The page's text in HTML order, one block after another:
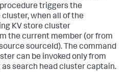
triggers the
when all of the
KV store cluster
the current member (or from
sourceId). The command
can be invoked only from
search head cluster captain.